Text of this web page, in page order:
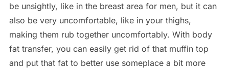
be unsightly, like in the breast area for men, but it can
also be very uncomfortable, like in your thighs,
making them rub together uncomfortably. With body
fat transfer, you can easily get rid of that muffin top
and put that fat to better use someplace a bit more